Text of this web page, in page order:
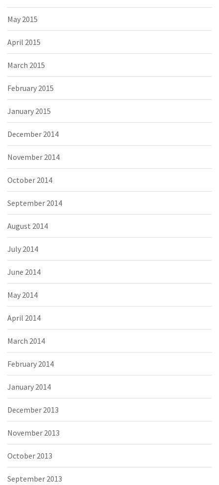
May 2015
April 2015
March 2015
February 2015
January 2015
December 2014
November 2014
October 2014
September 2014
August 2014
July 2014
June 2014
May 2014
April 2014
March 2014
February 2014
January 2014
December 2013
November 2013
October 2013
September 2013